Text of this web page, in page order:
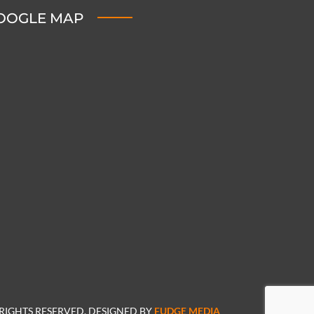
MAP
RESERVED. DESIGNED BY FUDGE MEDIA